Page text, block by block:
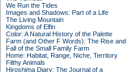
We Run the Tides
Images and Shadows: Part of a Life
The Living Mountain
Kingdoms of Elfin
Color: A Natural History of the Palette
Farm (and Other F Words): The Rise and
Fall of the Small Family Farm
Home: Habitat, Range, Niche, Territory
Filthy Animals
Hiroshima Diary: The Journal of a